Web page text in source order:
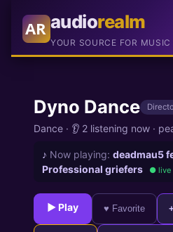
AR audiorealm
YOUR SOURCE FOR MUSIC
Dyno Dance
Dance · 👂 2 listening now ·
♪ Now playing: deadmau5
Professional griefers
● live
► Play ♥ Favorite